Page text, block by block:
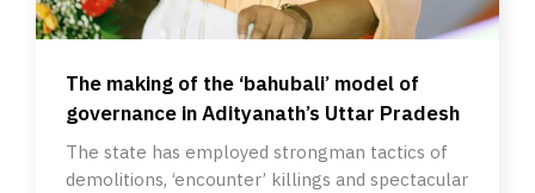
The making of the ‘bahubali’ model of
governance in Adityanath’s Uttar Pradesh
The state has employed strongman tactics of
demolitions, ‘encounter’ killings and spectacular